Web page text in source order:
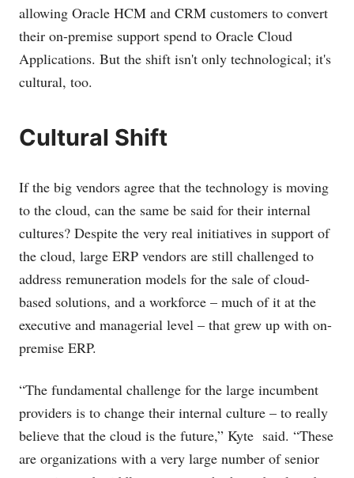
allowing Oracle HCM and CRM customers to convert
their on-premise support spend to Oracle Cloud
Applications. But the shift isn't only technological; it's
cultural, too.
Cultural Shift
If the big vendors agree that the technology is moving
to the cloud, can the same be said for their internal
cultures? Despite the very real initiatives in support of
the cloud, large ERP vendors are still challenged to
address remuneration models for the sale of cloud-
based solutions, and a workforce – much of it at the
executive and managerial level – that grew up with on-
premise ERP.
“The fundamental challenge for the large incumbent
providers is to change their internal culture – to really
believe that the cloud is the future,” Kyte said. “These
are organizations with a very large number of senior